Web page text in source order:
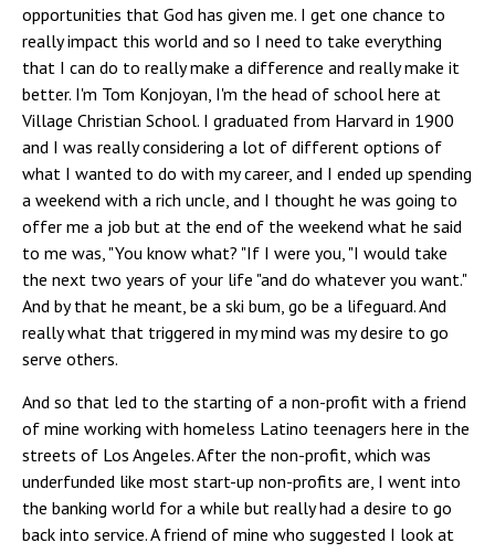
opportunities that God has given me. I get one chance to
really impact this world and so I need to take everything
that I can do to really make a difference and really make it
better. I'm Tom Konjoyan, I'm the head of school here at
Village Christian School. I graduated from Harvard in 1900
and I was really considering a lot of different options of
what I wanted to do with my career, and I ended up spending
a weekend with a rich uncle, and I thought he was going to
offer me a job but at the end of the weekend what he said
to me was, "You know what? "If I were you, "I would take
the next two years of your life "and do whatever you want."
And by that he meant, be a ski bum, go be a lifeguard. And
really what that triggered in my mind was my desire to go
serve others.
And so that led to the starting of a non-profit with a friend
of mine working with homeless Latino teenagers here in the
streets of Los Angeles. After the non-profit, which was
underfunded like most start-up non-profits are, I went into
the banking world for a while but really had a desire to go
back into service. A friend of mine who suggested I look at